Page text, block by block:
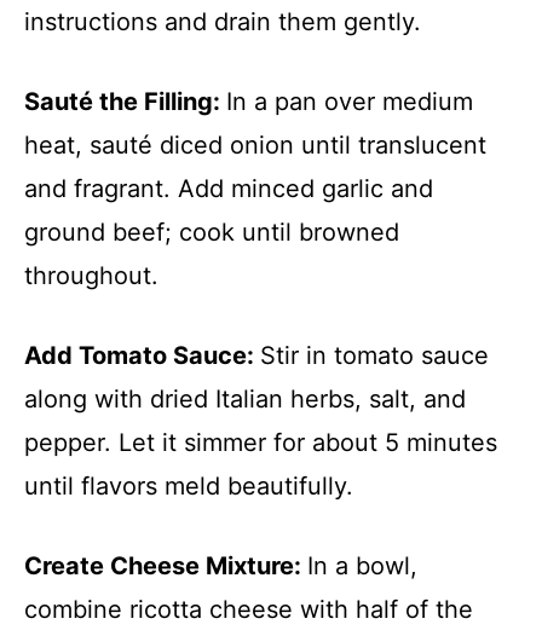
instructions and drain them gently.
Sauté the Filling: In a pan over medium
heat, sauté diced onion until translucent
and fragrant. Add minced garlic and
ground beef; cook until browned
throughout.
Add Tomato Sauce: Stir in tomato sauce
along with dried Italian herbs, salt, and
pepper. Let it simmer for about 5 minutes
until flavors meld beautifully.
Create Cheese Mixture: In a bowl,
combine ricotta cheese with half of the